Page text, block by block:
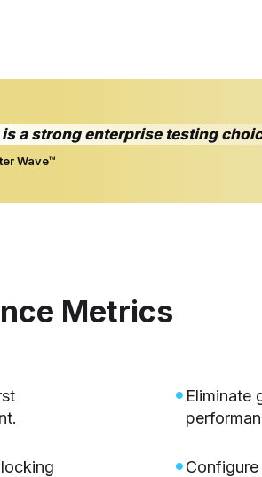
is a strong enterprise testing
Wave™
Metrics
Eliminate